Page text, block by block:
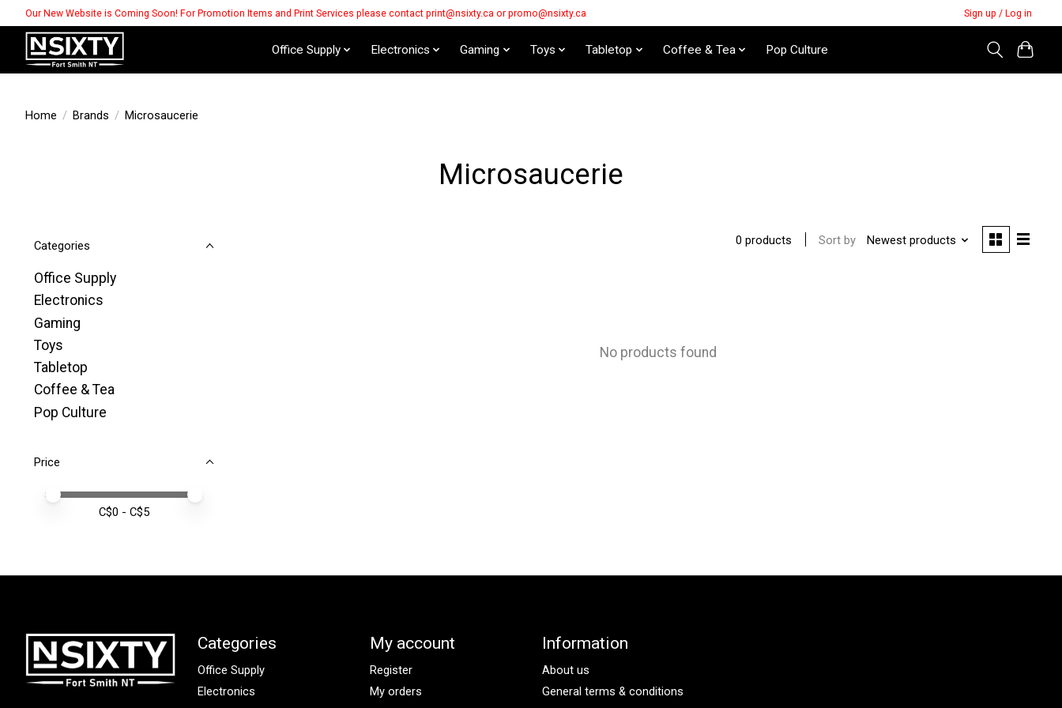
Our New Website is Coming Soon! For Promotion Items and Print Services please contact print@nsixty.ca or promo@nsixty.ca Sign up / Log in
Office Supply Electronics Gaming Toys Tabletop Coffee & Tea Pop Culture
Home / Brands / Microsaucerie
Microsaucerie
Categories
Office Supply
Electronics
Gaming
Toys
Tabletop
Coffee & Tea
Pop Culture
Price
Price minimum value
Price maximum value
C$0 - C$5
0 products Sort by Newest products
No products found
Categories
Office Supply
Electronics
My account
Register
My orders
Information
About us
General terms & conditions